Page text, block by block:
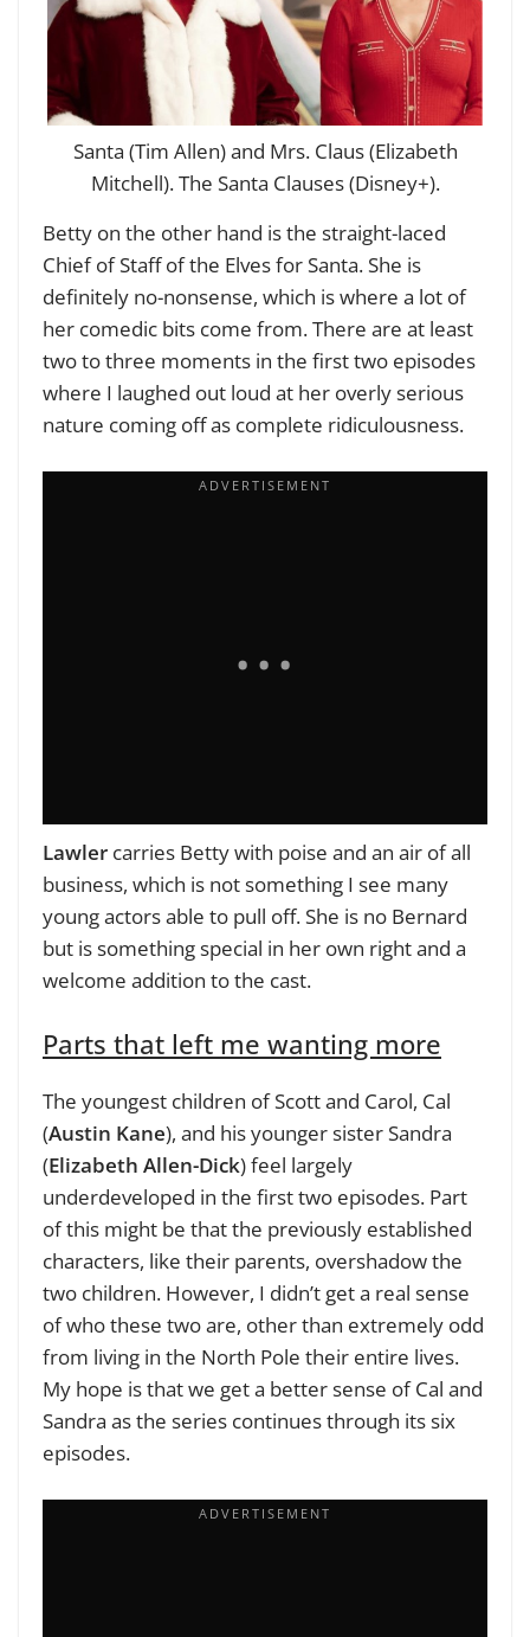
Santa (Tim Allen) and Mrs. Claus (Elizabeth
Mitchell). The Santa Clauses (Disney+).
Betty on the other hand is the straight-laced
Chief of Staff of the Elves for Santa. She is
definitely no-nonsense, which is where a lot of
her comedic bits come from. There are at least
two to three moments in the first two episodes
where I laughed out loud at her overly serious
nature coming off as complete ridiculousness.
Lawler carries Betty with poise and an air of all
business, which is not something I see many
young actors able to pull off. She is no Bernard
but is something special in her own right and a
welcome addition to the cast.
Parts that left me wanting more
The youngest children of Scott and Carol, Cal
(Austin Kane), and his younger sister Sandra
(Elizabeth Allen-Dick) feel largely
underdeveloped in the first two episodes. Part
of this might be that the previously established
characters, like their parents, overshadow the
two children. However, I didn’t get a real sense
of who these two are, other than extremely odd
from living in the North Pole their entire lives.
My hope is that we get a better sense of Cal and
Sandra as the series continues through its six
episodes.